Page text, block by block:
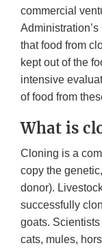
commercial
that food from
kept out of the
intensive
of food from
What is
Cloning is a
copy the
donor).
successfully
goats.
cats, mules,